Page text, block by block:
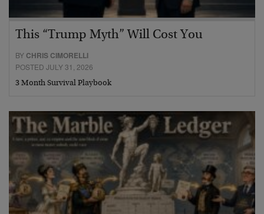
This “Trump Myth” Will Cost You
BY CHRIS CIMORELLI
POSTED JULY 31, 2026
3 Month Survival Playbook